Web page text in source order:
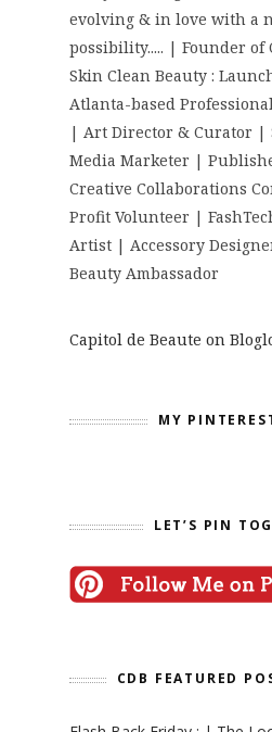
evolving & in love with a
possibility..... | Founder of
Skin Clean Beauty :
Atlanta-based
| Art Director & Curator |
Media Marketer |
Creative Collaborations
Profit Volunteer |
Artist | Accessory
Beauty Ambassador
Capitol de Beaute on
MY
LET’S PIN
CDB FEATURED